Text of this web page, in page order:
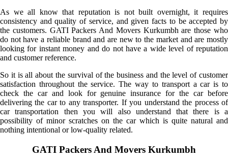
As we all know that reputation is not built overnight, it requires
consistency and quality of service, and given facts to be accepted by
the customers. GATI Packers And Movers Kurkumbh are those who
do not have a reliable brand and are new to the market and are mostly
looking for instant money and do not have a wide level of reputation
and customer reference.
So it is all about the survival of the business and the level of customer
satisfaction throughout the service. The way to transport a car is to
check the car and look for genuine insurance for the car before
delivering the car to any transporter. If you understand the process of
car transportation then you will also understand that there is a
possibility of minor scratches on the car which is quite natural and
nothing intentional or low-quality related.
GATI Packers And Movers Kurkumbh